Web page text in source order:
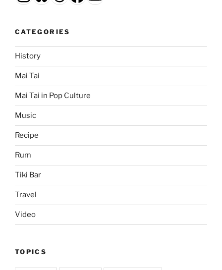
CATEGORIES
History
Mai Tai
Mai Tai in Pop Culture
Music
Recipe
Rum
Tiki Bar
Travel
Video
TOPICS